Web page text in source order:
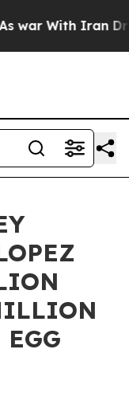
With Iran Drove